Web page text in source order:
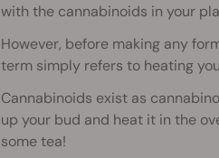
with the cannabinoids in your
However, before making any
term simply refers to heating
Cannabinoids exist as
up your bud and heat it in the
some tea!